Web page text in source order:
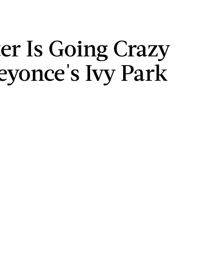
Is Going Crazy
Ivy Park